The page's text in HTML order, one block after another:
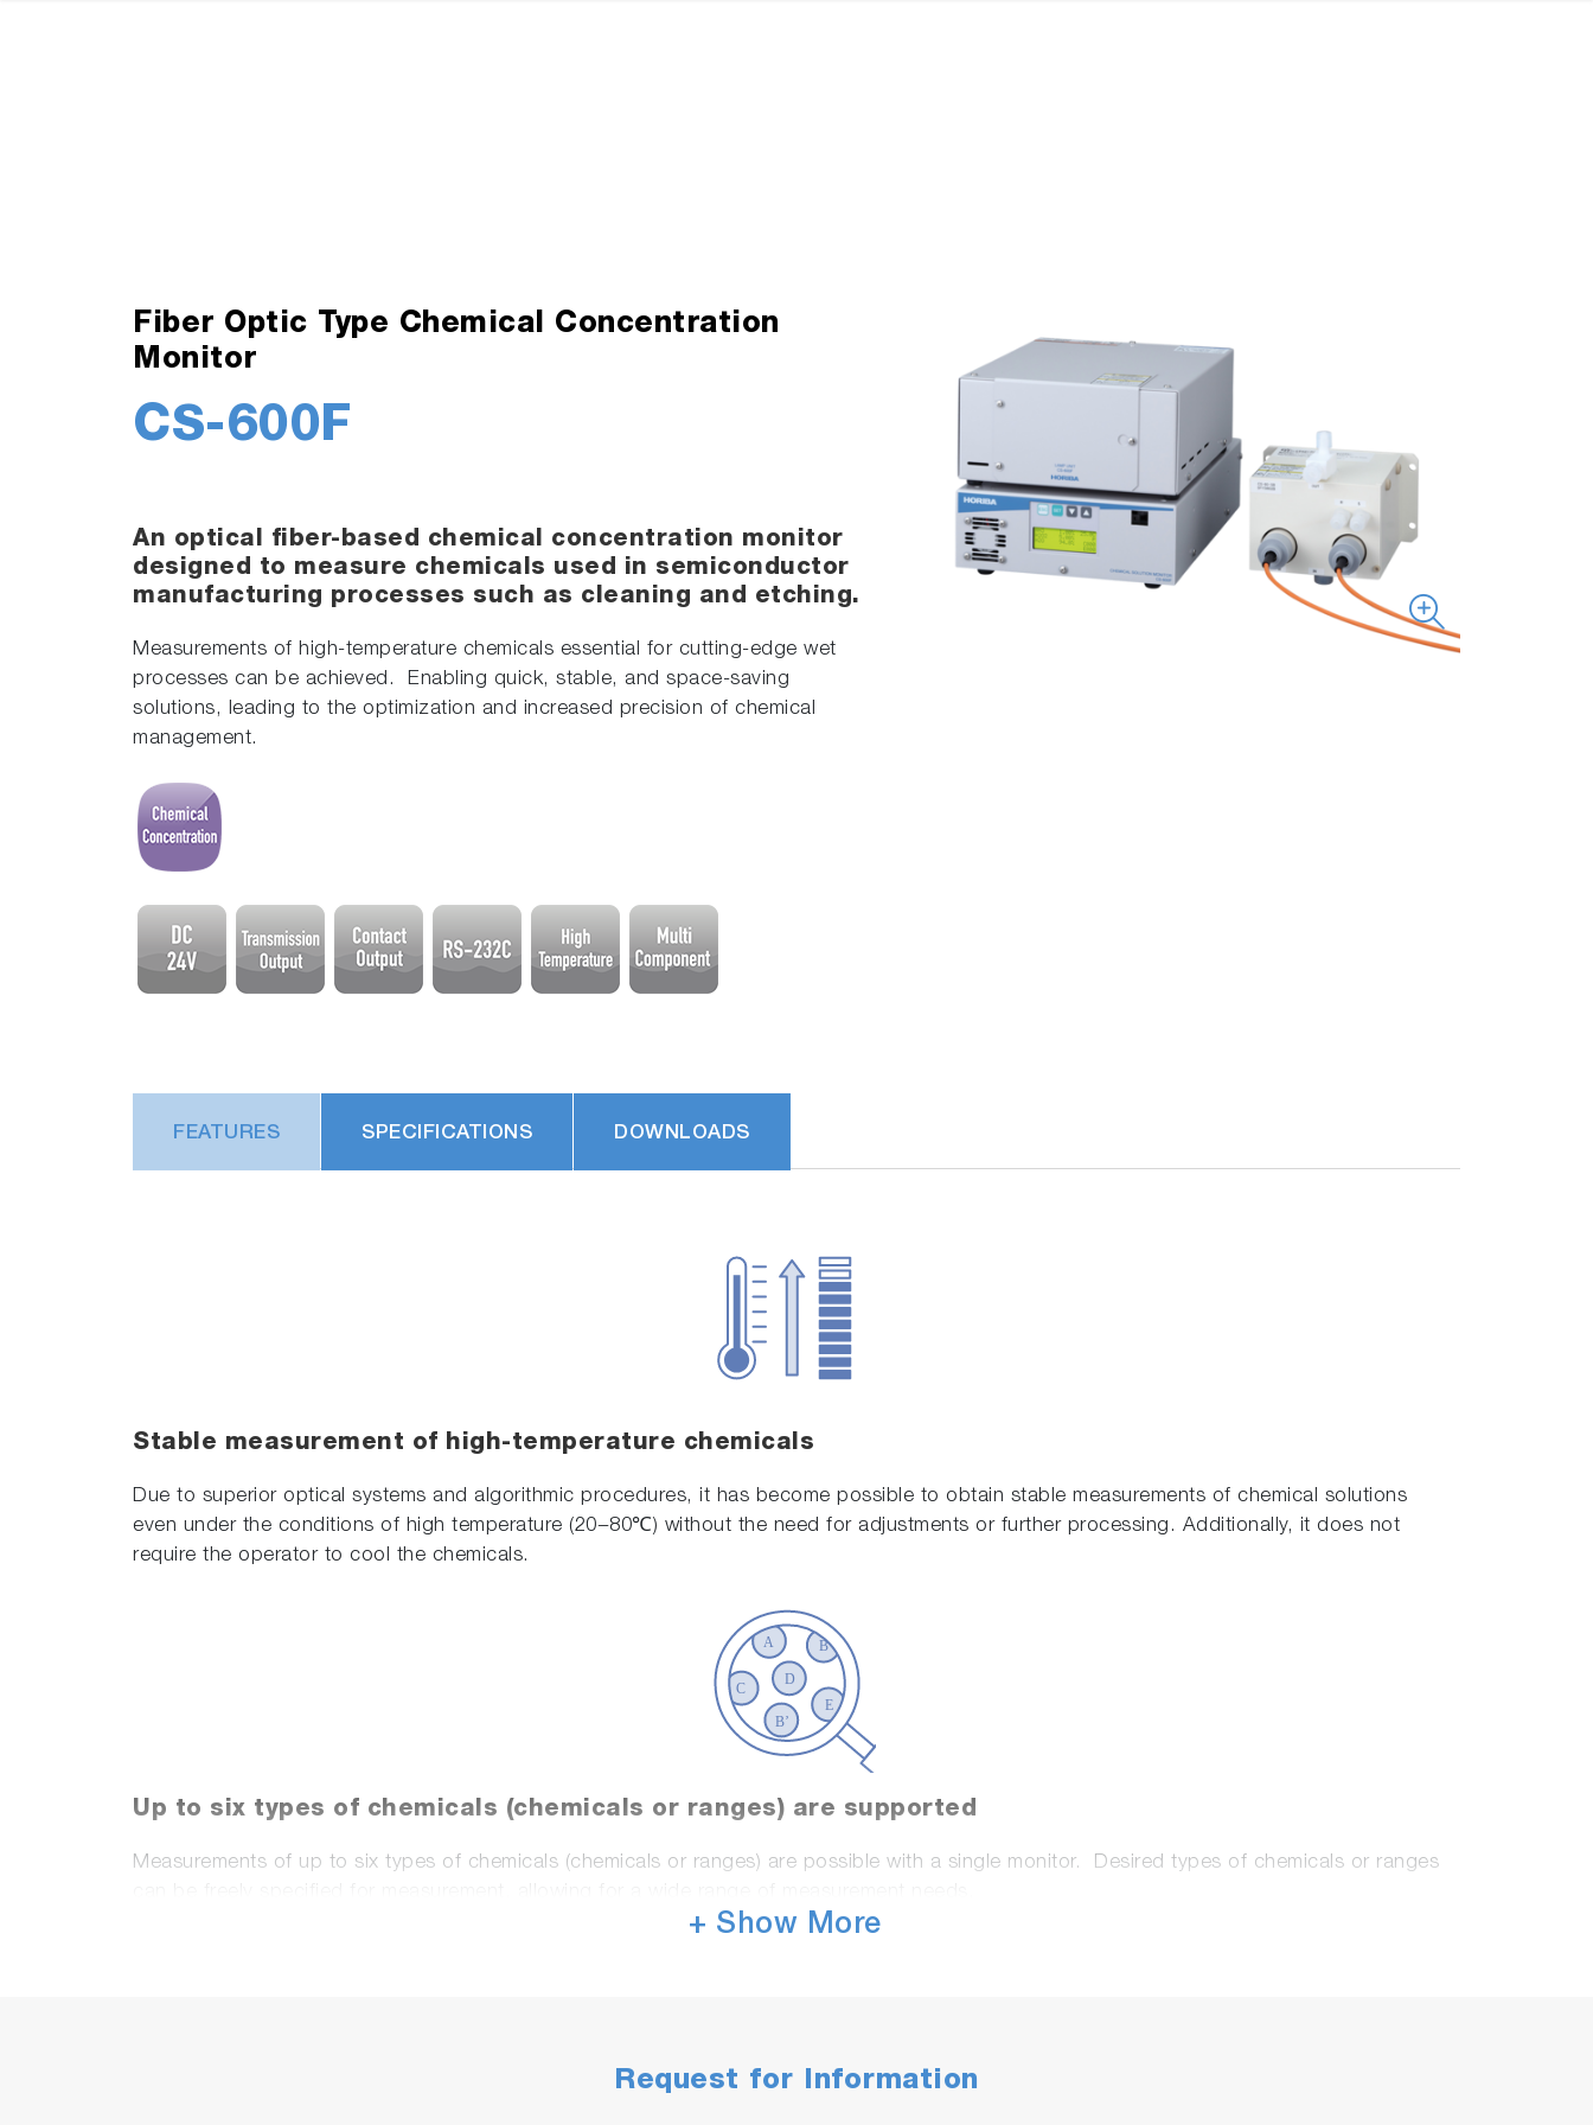
Fiber Optic Type Chemical Concentration
Monitor
CS-600F
An optical fiber-based chemical concentration monitor
designed to measure chemicals used in semiconductor
manufacturing processes such as cleaning and etching.
Measurements of high-temperature chemicals essential for cutting-edge wet
processes can be achieved. Enabling quick, stable, and space-saving
solutions, leading to the optimization and increased precision of chemical
management.
FEATURES SPECIFICATIONS DOWNLOADS
Stable measurement of high-temperature chemicals
Due to superior optical systems and algorithmic procedures, it has become possible to obtain stable measurements of chemical solutions
even under the conditions of high temperature (20−80℃) without the need for adjustments or further processing. Additionally, it does not
require the operator to cool the chemicals.
Up to six types of chemicals (chemicals or ranges) are supported
Measurements of up to six types of chemicals (chemicals or ranges) are possible with a single monitor. Desired types of chemicals or ranges
+ Show More
Request for Information